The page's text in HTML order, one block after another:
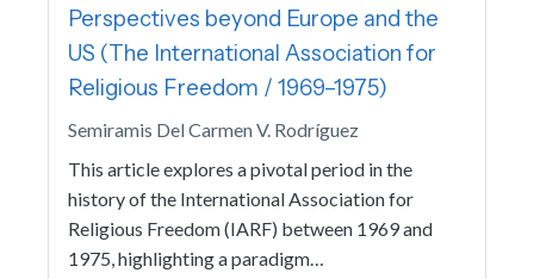
Perspectives beyond Europe and the
US (The International Association for
Religious Freedom / 1969–1975)
Semiramis Del Carmen V. Rodríguez
This article explores a pivotal period in the
history of the International Association for
Religious Freedom (IARF) between 1969 and
1975, highlighting a paradigm…